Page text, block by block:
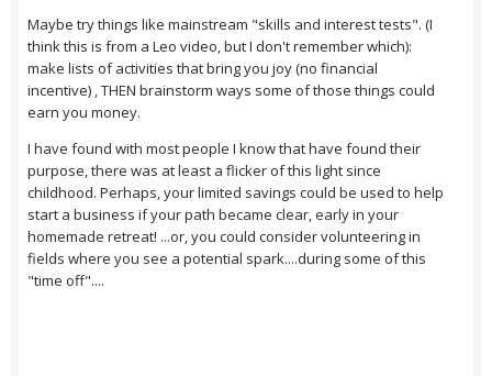
Maybe try things like mainstream "skills and interest tests". (I
think this is from a Leo video, but I don't remember which):
make lists of activities that bring you joy (no financial
incentive) , THEN brainstorm ways some of those things could
earn you money.
I have found with most people I know that have found their
purpose, there was at least a flicker of this light since
childhood. Perhaps, your limited savings could be used to help
start a business if your path became clear, early in your
homemade retreat! ...or, you could consider volunteering in
fields where you see a potential spark....during some of this
"time off"....